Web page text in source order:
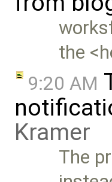
the
9:20 AM
Kramer
The